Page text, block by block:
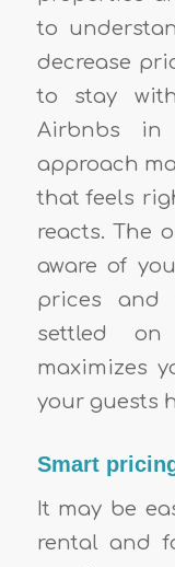
to
decrease
to stay
Airbnbs in
approach
that feels
reacts. The
aware of
prices and
settled
maximizes
your guests
Smart
It may be
rental and